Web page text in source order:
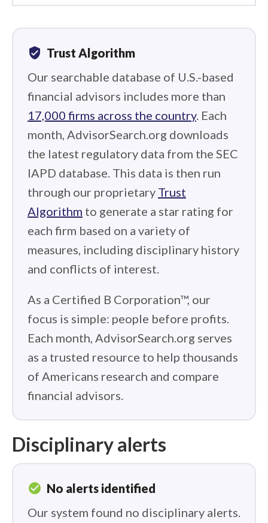
verified_user Trust Algorithm
Our searchable database of U.S.-based
financial advisors includes more than
17,000 firms across the country. Each
month, AdvisorSearch.org downloads
the latest regulatory data from the SEC
IAPD database. This data is then run
through our proprietary Trust
Algorithm to generate a star rating for
each firm based on a variety of
measures, including disciplinary history
and conflicts of interest.
As a Certified B Corporation™, our
focus is simple: people before profits.
Each month, AdvisorSearch.org serves
as a trusted resource to help thousands
of Americans research and compare
financial advisors.
Disciplinary alerts
check_circle No alerts identified
Our system found no disciplinary alerts.